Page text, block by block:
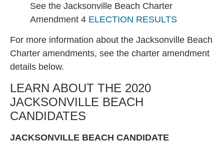
See the Jacksonville Beach Charter
Amendment 4 ELECTION RESULTS
For more information about the Jacksonville Beach
Charter amendments, see the charter amendment
details below.
LEARN ABOUT THE 2020
JACKSONVILLE BEACH
CANDIDATES
JACKSONVILLE BEACH CANDIDATE